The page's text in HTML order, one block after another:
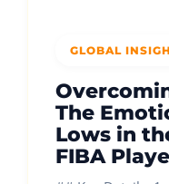
GLOBAL
The
Lows in
FIBA